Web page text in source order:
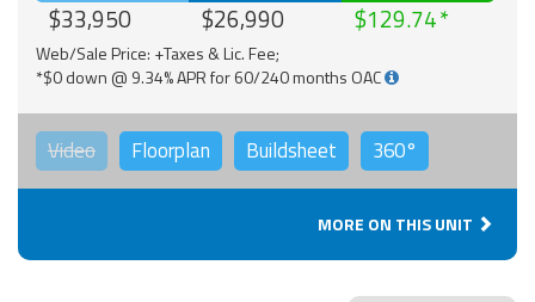
$33,950 $26,990 $129.74
Web/Sale Price: +Taxes & Lic. Fee;
*$0 down @ 9.34% APR for 60/240 months OAC
Video Floorplan Buildsheet 360°
MORE ON THIS UNIT